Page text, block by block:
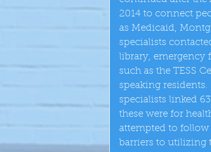
2014 to connect
as Medicaid,
specialists
library, emergency
such as the TESS
speaking
specialists linked
these were for
attempted to follow
barriers to utilizing